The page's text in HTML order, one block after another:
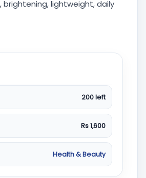
brightening, lightweight, daily
200 left
Rs 1,600
Health & Beauty